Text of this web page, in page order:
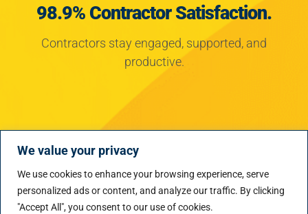
We value your privacy
We use cookies to enhance your browsing experience, serve
personalized ads or content, and analyze our traffic. By clicking
"Accept All", you consent to our use of cookies.
98.9% Contractor Satisfaction.
Contractors stay engaged, supported, and
productive.
Proven Impact.
Reduce time-to-hire, increased quality-of-